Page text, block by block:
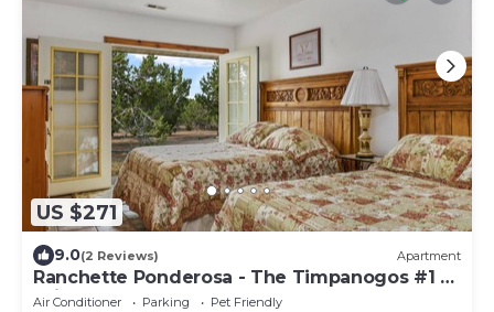
US $271
9.0(2 Reviews) Apartment
Ranchette Ponderosa - The Timpanogos #1 at
Wind Walker Homestead, Sleeps 10
Air Conditioner Parking
Pet Friendly